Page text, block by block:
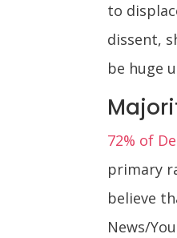
to
dissent,
be huge
72% of
primary
believe
News/